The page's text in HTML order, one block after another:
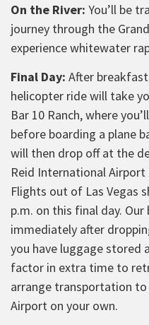
On the River: You’ll be
journey through the
experience whitewater
Final Day: After
helicopter ride will take
Bar 10 Ranch, where
before boarding a plane
will then drop off at the
Reid International Airport
Flights out of Las Vegas
p.m. on this final day.
immediately after
you have luggage stored
factor in extra time to
arrange transportation
Airport on your own.